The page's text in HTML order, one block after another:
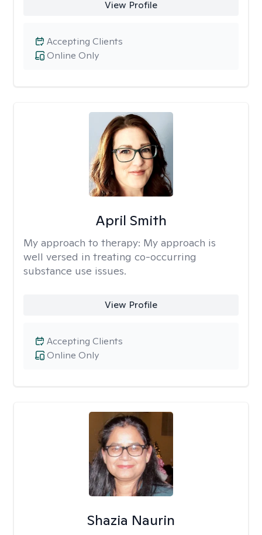
View Profile
Online Only
Accepting Clients
April Smith
My approach to therapy: My approach is
well versed in treating co-occurring
substance use issues.
View Profile
Online Only
Accepting Clients
Shazia Naurin